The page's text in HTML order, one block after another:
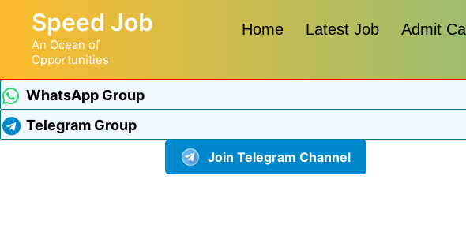
Speed Job
An Ocean of
Opportunities
Home Latest Job Admit
WhatsApp Group
Telegram Group
Join Telegram Channel